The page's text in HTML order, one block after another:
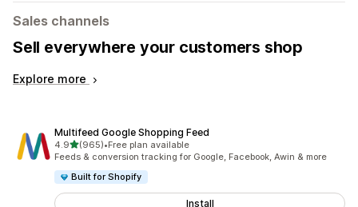
Sales channels
Sell everywhere your customers shop
Explore more
Multifeed Google Shopping Feed
4.9out of 5 stars
(965)
965 total reviews
•Free plan available
Feeds & conversion tracking for Google, Facebook, Awin & more
Built for Shopify
Install